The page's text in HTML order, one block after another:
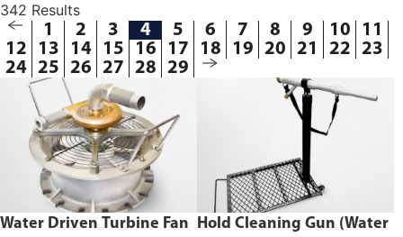
342 Results
1 2 3 4 5 6 7 8 9 10
11
12
13 14 15 16 17 18 19 20 21 22
23
24 25 26 27 28 29
Water Driven Turbine Fan Hold Cleaning Gun (Water